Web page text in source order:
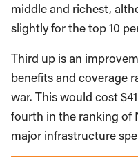
middle and richest,
slightly for the top 10
Third up is an
benefits and coverage
war. This would cost
fourth in the ranking of
major infrastructure